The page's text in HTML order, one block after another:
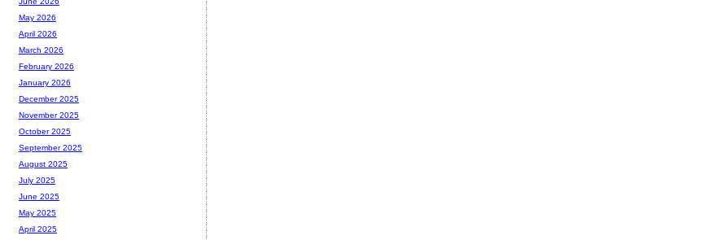
May 2026
April 2026
March 2026
February 2026
January 2026
December 2025
November 2025
October 2025
September 2025
August 2025
July 2025
June 2025
May 2025
April 2025